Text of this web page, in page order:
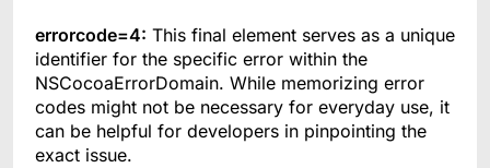
errorcode=4: This final element serves as a unique
identifier for the specific error within the
NSCocoaErrorDomain. While memorizing error
codes might not be necessary for everyday use, it
can be helpful for developers in pinpointing the
exact issue.